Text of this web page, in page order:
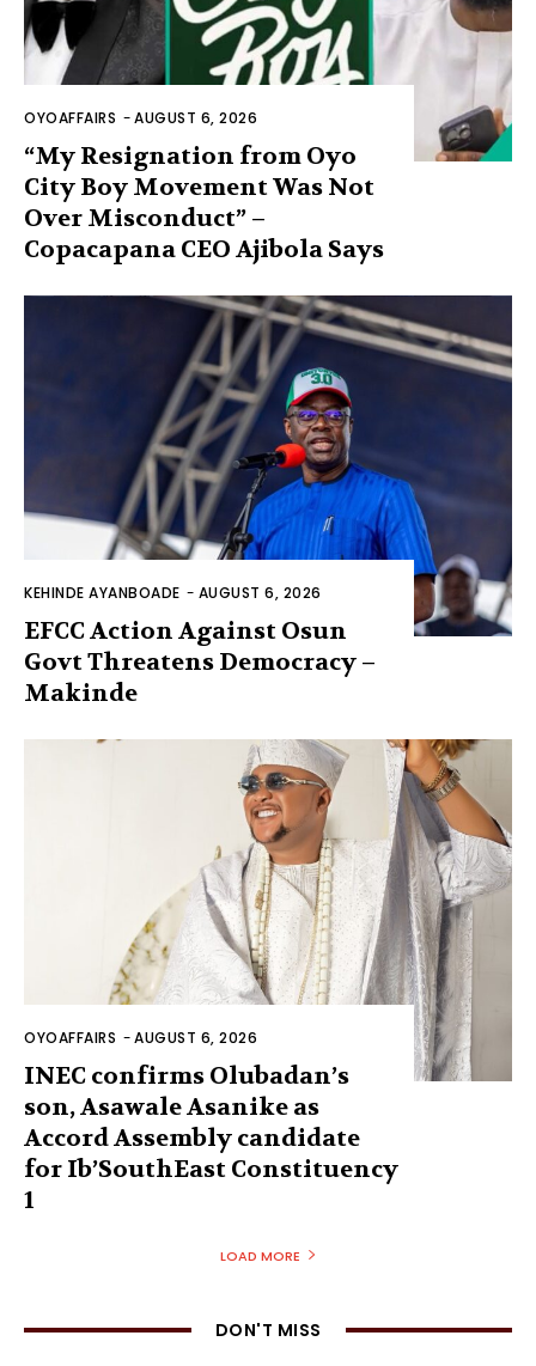
OYOAFFAIRS -AUGUST 6, 2026
“My Resignation from Oyo
City Boy Movement Was Not
Over Misconduct” –
Copacapana CEO Ajibola Says
KEHINDE AYANBOADE - AUGUST 6, 2026
EFCC Action Against Osun
Govt Threatens Democracy –
Makinde
OYOAFFAIRS -AUGUST 6, 2026
INEC confirms Olubadan’s
son, Asawale Asanike as
Accord Assembly candidate
for Ib’SouthEast Constituency
1
LOAD MORE
DON'T MISS